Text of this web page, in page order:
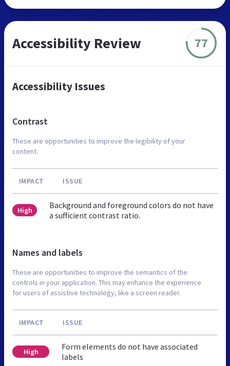
Accessibility Review 77
Accessibility Issues
Contrast
These are opportunities to improve the legibility of your
content.
IMPACT ISSUE
High
Background and foreground colors do not have
a sufficient contrast ratio.
Names and labels
These are opportunities to improve the semantics of the
controls in your application. This may enhance the experience
for users of assistive technology, like a screen reader.
IMPACT ISSUE
High
Form elements do not have associated
labels